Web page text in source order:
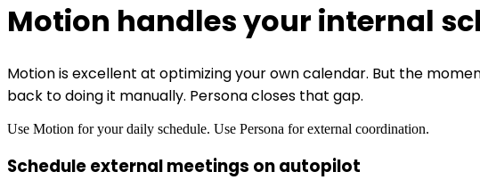
Motion handles your internal
Motion is excellent at optimizing your own calendar. But the
back to doing it manually. Persona closes that gap.
Use Motion for your daily schedule. Use Persona for external coordination.
Schedule external meetings on autopilot